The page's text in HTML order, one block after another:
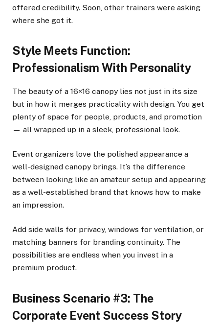
offered credibility. Soon, other trainers were asking
where she got it.
Style Meets Function:
Professionalism With Personality
The beauty of a 16×16 canopy lies not just in its size
but in how it merges practicality with design. You get
plenty of space for people, products, and promotion
— all wrapped up in a sleek, professional look.
Event organizers love the polished appearance a
well-designed canopy brings. It’s the difference
between looking like an amateur setup and appearing
as a well-established brand that knows how to make
an impression.
Add side walls for privacy, windows for ventilation, or
matching banners for branding continuity. The
possibilities are endless when you invest in a
premium product.
Business Scenario #3: The
Corporate Event Success Story